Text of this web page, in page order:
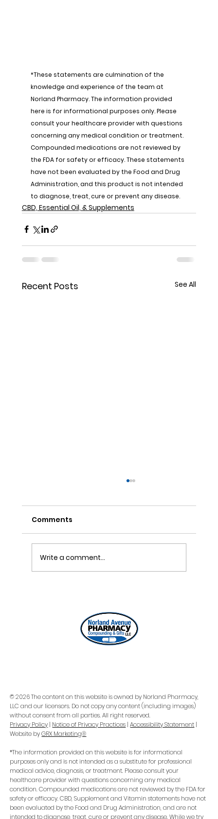
*These statements are culmination of the
knowledge and experience of the team at
Norland Pharmacy. The information provided
here is for informational purposes only. Please
consult your healthcare provider with questions
concerning any medical condition or treatment.
Compounded medications are not reviewed by
the FDA for safety or efficacy. These statements
have not been evaluated by the Food and Drug
Administration, and this product is not intended
to diagnose, treat, cure or prevent any disease.
CBD, Essential Oil, & Supplements
Recent Posts See All
Comments
Write a comment...
© 2026 The content on this website is owned by Norland Pharmacy,
LLC and our licensors. Do not copy any content (including images)
without consent from all parties. All right reserved.
Privacy Policy | Notice of Privacy Practices |Accessibility Statement |
Website byGRX Marketing®
*The information provided on this website is for informational
purposes only and is not intended as a substitute for professional
medical advice, diagnosis, or treatment. Please consult your
healthcare provider with questions concerning any medical
condition. Compounded medications are not reviewed by the FDA for
safety or efficacy. CBD, Supplement and Vitamin statements have not
been evaluated by the Food and Drug Administration, and are not
intended to diagnose, treat, cure or prevent any disease. While we try